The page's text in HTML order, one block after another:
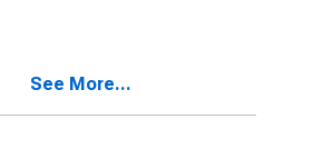
See More...